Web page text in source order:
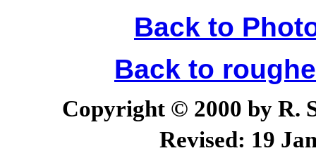
Back to
Back to
Copyright © 2000 by R.
Revised: 19